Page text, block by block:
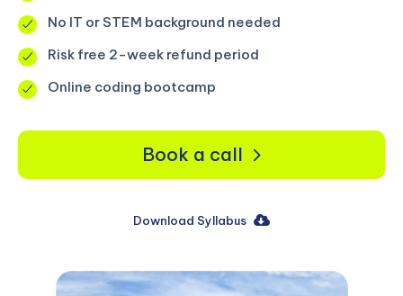
No IT or STEM background needed
Risk free 2-week refund period
Online coding bootcamp
Book a call
Download Syllabus